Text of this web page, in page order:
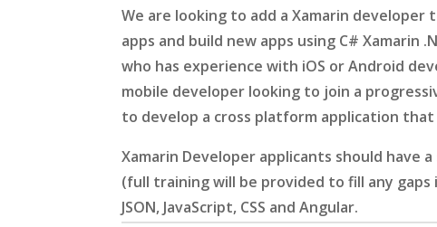
We are looking to add a Xamarin
apps and build new apps using C# Xamarin
who has experience with iOS or Android
mobile developer looking to join a
to develop a cross platform application
Xamarin Developer applicants should have
(full training will be provided to fill any gaps
JSON, JavaScript, CSS and Angular.